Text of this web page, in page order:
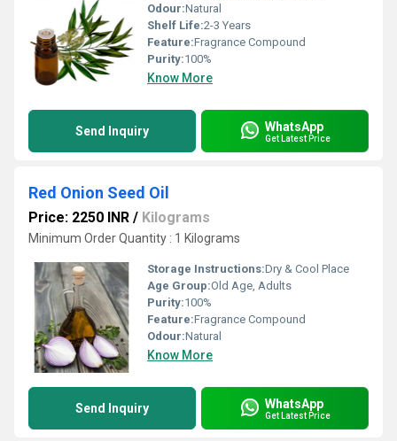
Odour:Natural
Shelf Life:2-3 Years
Feature:Fragrance Compound
Purity:100%
Know More
Send Inquiry WhatsApp
Get Latest Price
Red Onion Seed Oil
Price: 2250 INR / Kilograms
Minimum Order Quantity : 1 Kilograms
Storage Instructions:Dry & Cool Place
Age Group:Old Age, Adults
Purity:100%
Feature:Fragrance Compound
Odour:Natural
Know More
Send Inquiry WhatsApp
Get Latest Price